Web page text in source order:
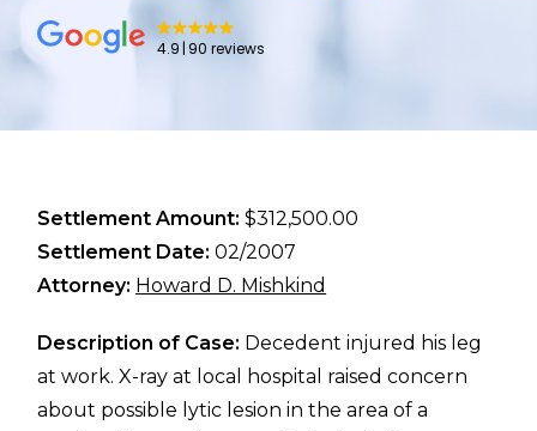
4.9 90 reviews
Settlement Amount: $312,500.00
Settlement Date: 02/2007
Attorney: Howard D. Mishkind
Description of Case: Decedent injured his leg
at work. X-ray at local hospital raised concern
about possible lytic lesion in the area of a